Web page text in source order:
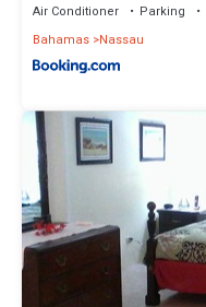
Air Conditioner Parking
Bahamas Nassau